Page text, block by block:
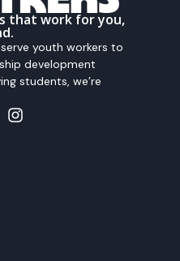
that work for you,
youth workers to
development
students, we’re